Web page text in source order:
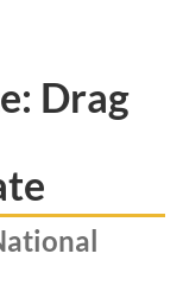
Drag